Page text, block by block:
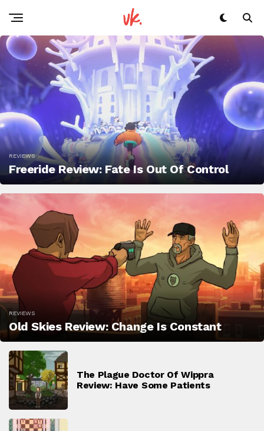
REVIEWS
Freeride Review: Fate Is Out Of Control
REVIEWS
Old Skies Review: Change Is Constant
The Plague Doctor Of Wippra
Review: Have Some Patients